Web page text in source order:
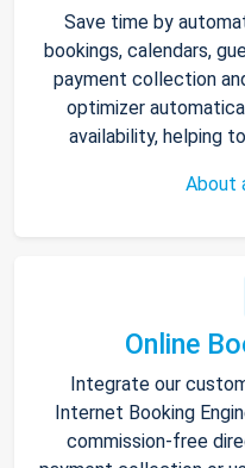
Save time by
bookings, calendars,
payment collection
optimizer
availability, helping
About
Online
Integrate our
Internet Booking
commission-free